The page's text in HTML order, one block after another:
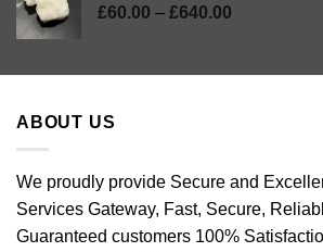
£60.00 – £640.00
through
ABOUT US
We proudly provide Secure and
Services Gateway, Fast, Secure,
Guaranteed customers 100%